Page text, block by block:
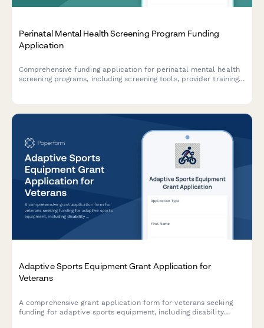
Perinatal Mental Health Screening Program Funding
Application
Comprehensive funding application for perinatal mental health
screening programs, including screening tools, provider training,
Adaptive Sports Equipment Grant Application for
Veterans
A comprehensive grant application form for veterans seeking
funding for adaptive sports equipment, including disability